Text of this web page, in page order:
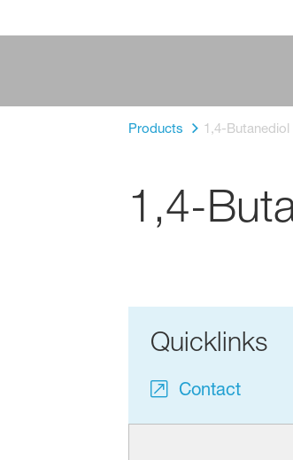
Products 1,4-
1,4-
Quicklinks
Contact